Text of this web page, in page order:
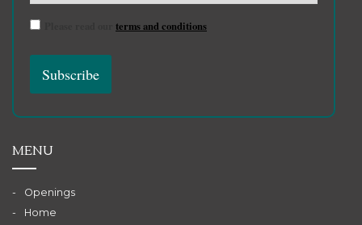
terms and conditions
MENU
Openings
Home